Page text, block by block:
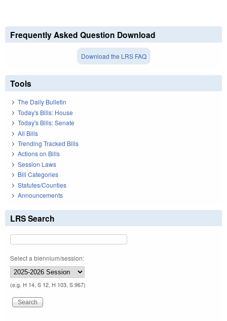
Frequently Asked Question Download
Download the LRS FAQ
Tools
The Daily Bulletin
Today's Bills: House
Today's Bills: Senate
All Bills
Trending Tracked Bills
Actions on Bills
Session Laws
Bill Categories
Statutes/Counties
Announcements
LRS Search
Select a biennium/session:
(e.g. H 14, S 12, H 103, S 967)